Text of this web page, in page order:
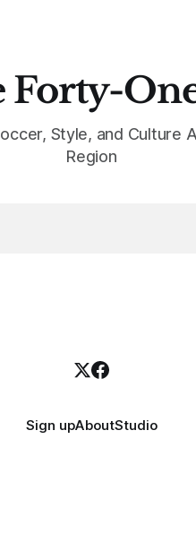
Forty-
Style, and Culture
Region
Sign upAboutStudio